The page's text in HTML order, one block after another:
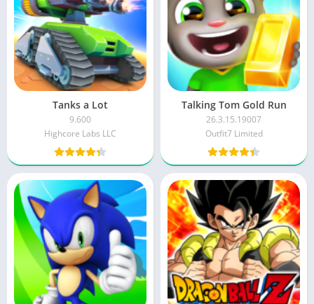
Tanks a Lot
9.600
Highcore Labs LLC
Talking Tom Gold Run
26.3.15.19007
Outfit7 Limited